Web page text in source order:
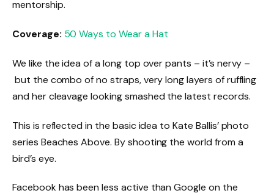
mentorship.
Coverage: 50 Ways to Wear a Hat
We like the idea of a long top over pants – it’s nervy –
but the combo of no straps, very long layers of ruffling
and her cleavage looking smashed the latest records.
This is reflected in the basic idea to Kate Ballis’ photo
series Beaches Above. By shooting the world from a
bird’s eye.
Facebook has been less active than Google on the